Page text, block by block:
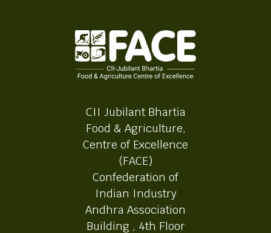
CII Jubilant Bhartia
Food & Agriculture,
Centre of Excellence
(FACE)
Confederation of
Indian Industry
Andhra Association
Building , 4th Floor